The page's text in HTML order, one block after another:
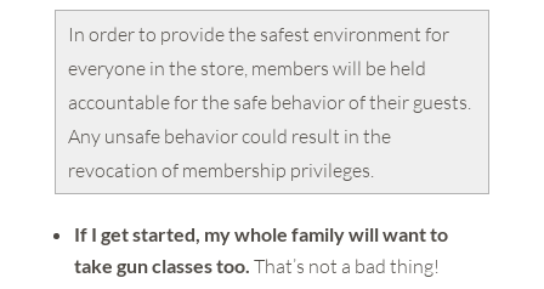
In order to provide the safest environment for
everyone in the store, members will be held
accountable for the safe behavior of their guests.
Any unsafe behavior could result in the
revocation of membership privileges.
If I get started, my whole family will want to
take gun classes too. That’s not a bad thing!